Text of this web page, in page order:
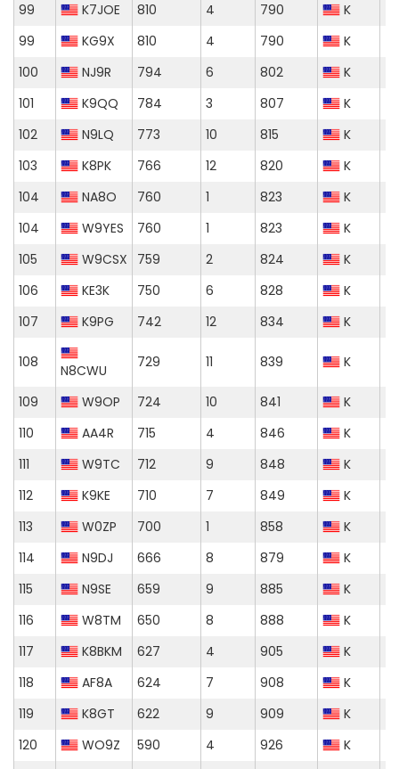
99
K7JOE 810 4 790
K
99
KG9X 810 4 790
K
100
NJ9R 794 6 802
K
101
K9QQ 784 3 807
K
102
N9LQ 773 10 815
K
103
K8PK 766 12 820
K
104
NA8O 760 1 823
K
104
W9YES 760 1 823
K
105
W9CSX 759 2 824
K
106
KE3K 750 6 828
K
107
K9PG 742 12 834 K
108 N8CWU 729 11 839 K
109 W9OP 724 10 841
K
110
AA4R 715 4 846
K
111
W9TC 712 9 848
K
112
K9KE 710 7 849
K
113
W0ZP 700 1 858
K
114
N9DJ 666 8 879
K
115
N9SE 659 9 885
K
116
W8TM 650 8 888
K
117
K8BKM 627 4 905
K
118
AF8A 624 7 908
K
119
K8GT 622 9 909
K
120
WO9Z 590 4 926 K